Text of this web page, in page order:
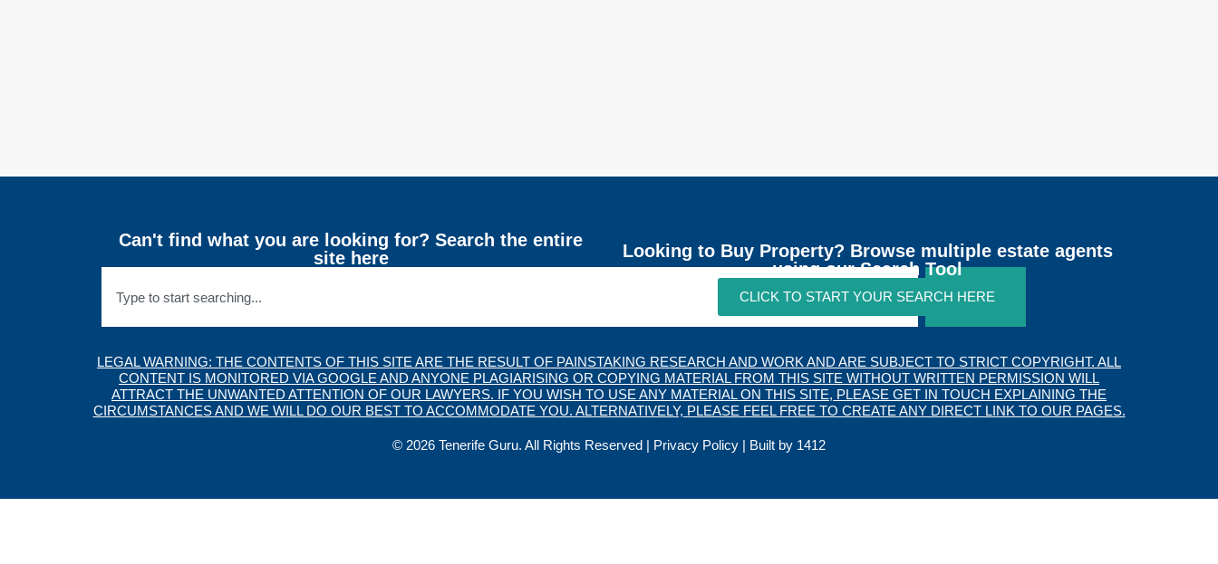
Can't find what you are looking for? Search the entire
site here
SEARCH
Looking to Buy Property? Browse multiple estate agents
using our Search Tool
CLICK TO START YOUR SEARCH HERE
LEGAL WARNING: THE CONTENTS OF THIS SITE ARE THE RESULT OF PAINSTAKING RESEARCH AND WORK AND ARE SUBJECT TO STRICT COPYRIGHT. ALL
CONTENT IS MONITORED VIA GOOGLE AND ANYONE PLAGIARISING OR COPYING MATERIAL FROM THIS SITE WITHOUT WRITTEN PERMISSION WILL
ATTRACT THE UNWANTED ATTENTION OF OUR LAWYERS. IF YOU WISH TO USE ANY MATERIAL ON THIS SITE, PLEASE GET IN TOUCH EXPLAINING THE
CIRCUMSTANCES AND WE WILL DO OUR BEST TO ACCOMMODATE YOU. ALTERNATIVELY, PLEASE FEEL FREE TO CREATE ANY DIRECT LINK TO OUR PAGES.
© 2026 Tenerife Guru. All Rights Reserved | Privacy Policy | Built by 1412